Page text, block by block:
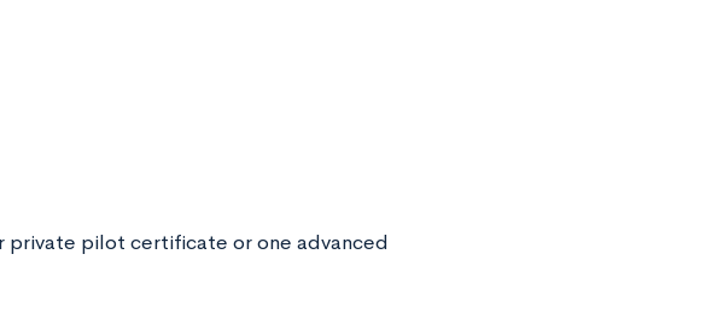
private pilot certificate or one advanced